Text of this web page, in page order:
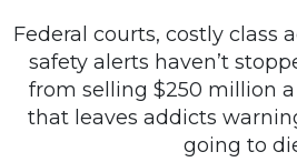
Federal courts, costly class
safety alerts haven’t
from selling $250 million
that leaves addicts
going to